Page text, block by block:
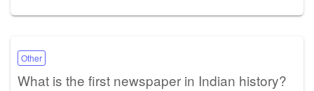
Other
What is the first newspaper in Indian history?